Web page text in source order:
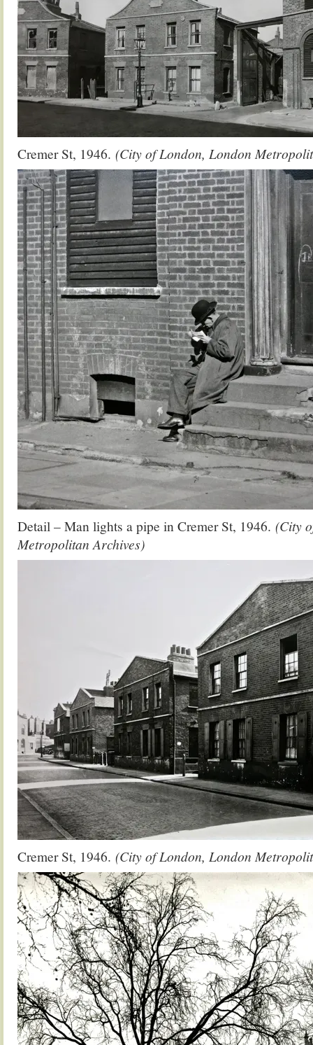
Cremer St, 1946. (City of London, London
Detail – Man lights a pipe in Cremer St, 1946. (City
Metropolitan Archives)
Cremer St, 1946. (City of London, London